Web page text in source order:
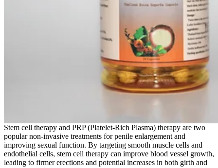
Stem cell therapy and PRP (Platelet-Rich Plasma) therapy are two
popular non-invasive treatments for penile enlargement and
improving sexual function. By targeting smooth muscle cells and
endothelial cells, stem cell therapy can improve blood vessel growth,
leading to firmer erections and potential increases in both girth and